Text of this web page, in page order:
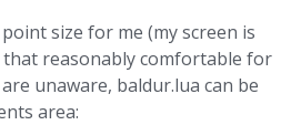
size for me (my screen is
that reasonably comfortable for
unaware, baldur.lua can be
area: